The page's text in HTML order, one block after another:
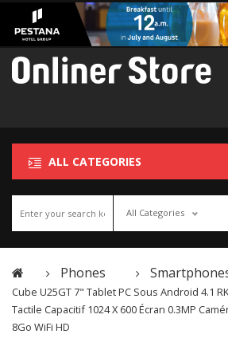
ALL CATEGORIES
All Categories
Phones
Cube U25GT 7" Tablet PC Sous Android 4.1
Tactile Capacitif 1024 X 600 Écran 0.3MP
8Go WiFi HD